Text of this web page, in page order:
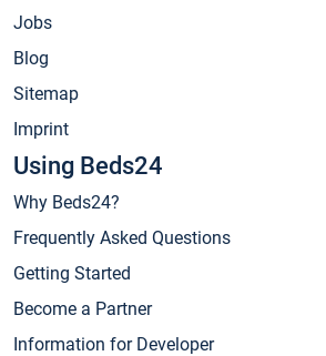
Jobs
Blog
Sitemap
Imprint
Using Beds24
Why Beds24?
Frequently Asked Questions
Getting Started
Become a Partner
Information for Developer